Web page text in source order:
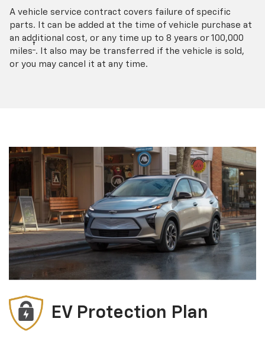
A vehicle service contract covers failure of specific
parts. It can be added at the time of vehicle purchase at
an additional cost, or any time up to 8 years or 100,000
miles† . It also may be transferred if the vehicle is sold,
or you may cancel it at any time.
EV Protection Plan